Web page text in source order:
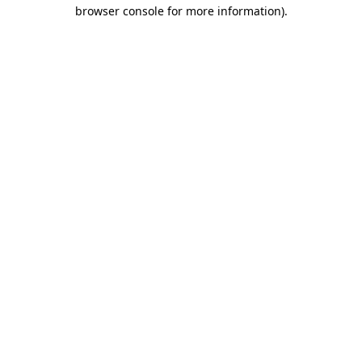
browser console for more information).